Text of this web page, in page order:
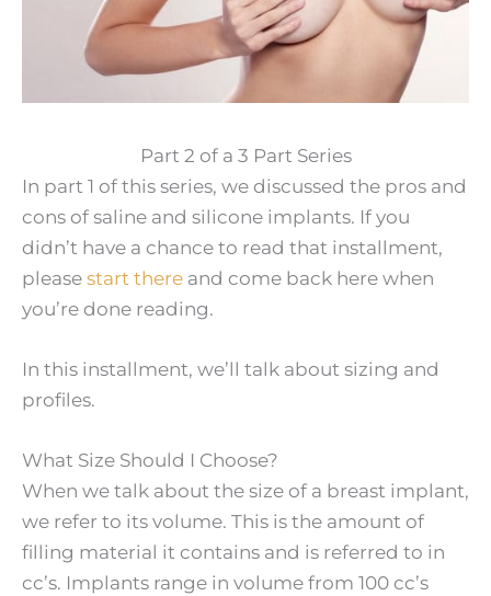
Part 2 of a 3 Part Series
In part 1 of this series, we discussed the pros and
cons of saline and silicone implants. If you
didn’t have a chance to read that installment,
please start there and come back here when
you’re done reading.
In this installment, we’ll talk about sizing and
profiles.
What Size Should I Choose?
When we talk about the size of a breast implant,
we refer to its volume. This is the amount of
filling material it contains and is referred to in
cc’s. Implants range in volume from 100 cc’s